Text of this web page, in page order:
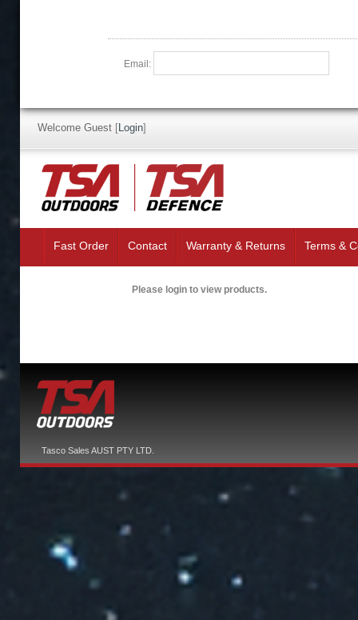
Email:
Welcome Guest [Login]
Fast Order Contact Warranty & Returns Terms &
Please login to view products.
Tasco Sales AUST PTY LTD.